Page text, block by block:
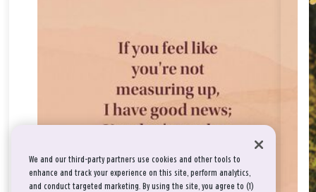
We and our third-party partners use cookies and other tools to
enhance and track your experience on this site, perform analytics,
and conduct targeted marketing. By using the site, you agree to (1)